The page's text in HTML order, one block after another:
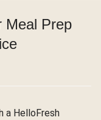
Meal Prep
a HelloFresh